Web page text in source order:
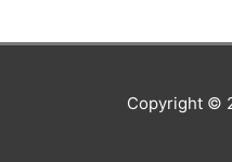
Copyright ©